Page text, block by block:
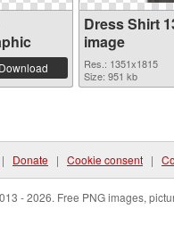
Download
Dress Shirt
image
Res.: 1351x1815
Size: 951 kb
| Donate | Cookie consent |
- 2026. Free PNG images,